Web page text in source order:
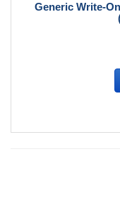
Generic Write-